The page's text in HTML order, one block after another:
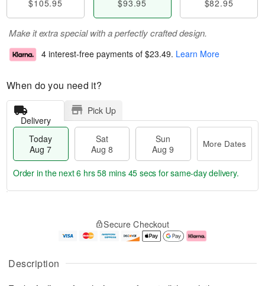
Description
$105.95 $93.95 $82.95
Make it extra special with a perfectly crafted design.
4 interest-free payments of $23.49. Learn More
When do you need it?
Delivery
Pick Up
Today
Aug 7
Sat
Aug 8
Sun
Aug 9
More Dates
u
g
g
e
t
Order in the next6 hrs 58 mins 44 secs for same-day delivery.
Secure Checkout